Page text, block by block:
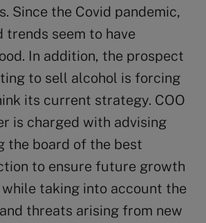
Since the Covid pandemic,
trends seem to have
In addition, the prospect
to sell alcohol is forcing
its current strategy. COO
is charged with advising
the board of the best
to ensure future growth
while taking into account the
threats arising from new